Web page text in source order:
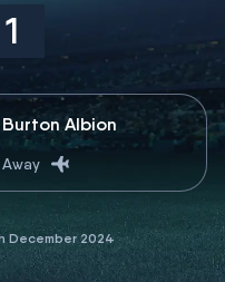
1
Burton Albion
Away
December 2024